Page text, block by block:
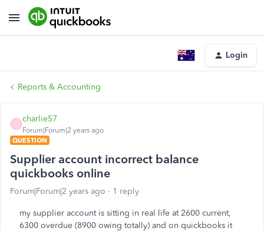
Login
Reports & Accounting
C
charlie57
Forum|Forum|2 years ago
QUESTION
Supplier account incorrect balance
quickbooks online
Forum|Forum|2 years ago 1 reply
my supplier account is sitting in real life at 2600 current,
6300 overdue (8900 owing totally) and on quickbooks it